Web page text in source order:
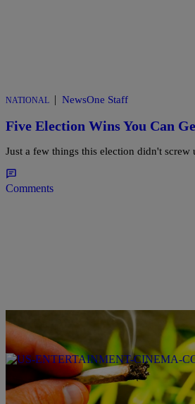
NATIONAL | NewsOne Staff
Five Election Wins You Can
Just a few things this election didn't screw
Comments
NATIONAL | @coupcoup40cal